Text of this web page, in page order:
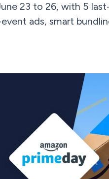
23 to 26, with 5
ads, smart